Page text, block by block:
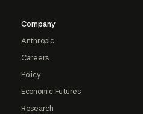
Company
Anthropic
Careers
Policy
Economic Futures
Research